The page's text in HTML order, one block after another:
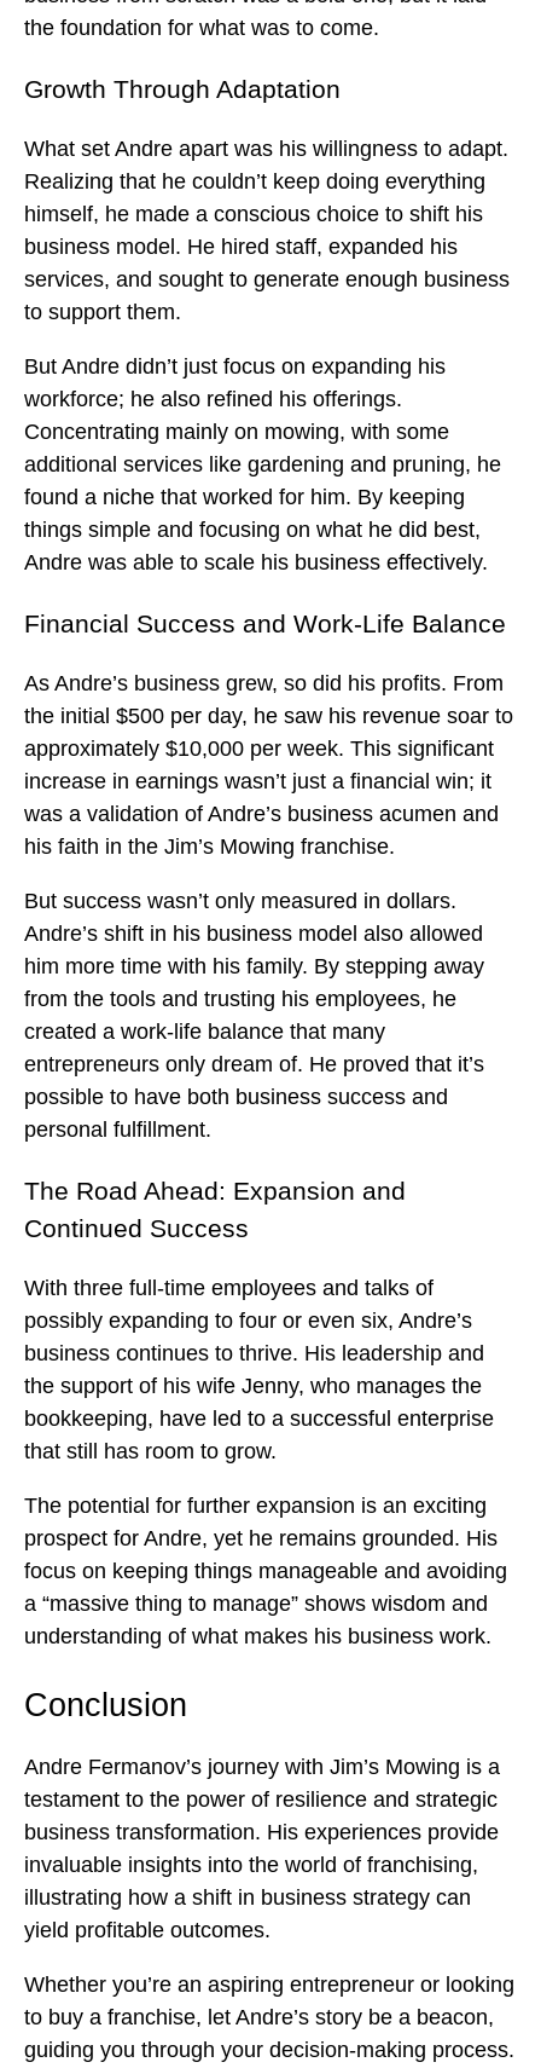
the foundation for what was to come.
Growth Through Adaptation
What set Andre apart was his willingness to adapt.
Realizing that he couldn’t keep doing everything
himself, he made a conscious choice to shift his
business model. He hired staff, expanded his
services, and sought to generate enough business
to support them.
But Andre didn’t just focus on expanding his
workforce; he also refined his offerings.
Concentrating mainly on mowing, with some
additional services like gardening and pruning, he
found a niche that worked for him. By keeping
things simple and focusing on what he did best,
Andre was able to scale his business effectively.
Financial Success and Work-Life Balance
As Andre’s business grew, so did his profits. From
the initial $500 per day, he saw his revenue soar to
approximately $10,000 per week. This significant
increase in earnings wasn’t just a financial win; it
was a validation of Andre’s business acumen and
his faith in the Jim’s Mowing franchise.
But success wasn’t only measured in dollars.
Andre’s shift in his business model also allowed
him more time with his family. By stepping away
from the tools and trusting his employees, he
created a work-life balance that many
entrepreneurs only dream of. He proved that it’s
possible to have both business success and
personal fulfillment.
The Road Ahead: Expansion and
Continued Success
With three full-time employees and talks of
possibly expanding to four or even six, Andre’s
business continues to thrive. His leadership and
the support of his wife Jenny, who manages the
bookkeeping, have led to a successful enterprise
that still has room to grow.
The potential for further expansion is an exciting
prospect for Andre, yet he remains grounded. His
focus on keeping things manageable and avoiding
a “massive thing to manage” shows wisdom and
understanding of what makes his business work.
Conclusion
Andre Fermanov’s journey with Jim’s Mowing is a
testament to the power of resilience and strategic
business transformation. His experiences provide
invaluable insights into the world of franchising,
illustrating how a shift in business strategy can
yield profitable outcomes.
Whether you’re an aspiring entrepreneur or looking
to buy a franchise, let Andre’s story be a beacon,
guiding you through your decision-making process.